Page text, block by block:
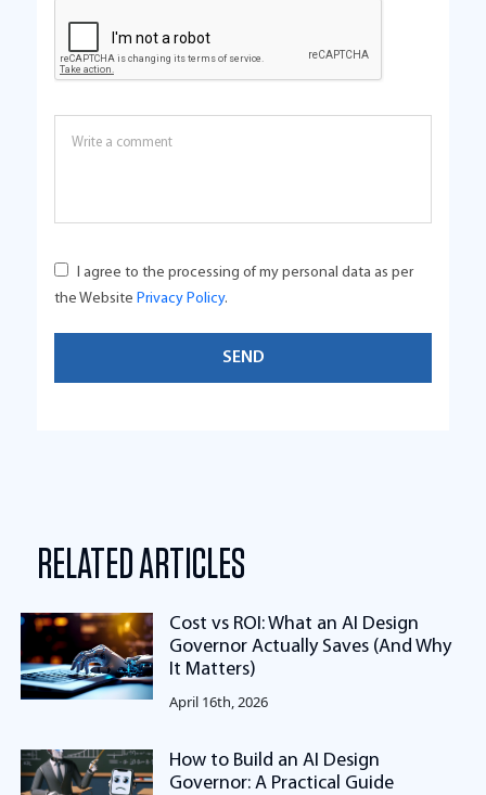
I agree to the processing of my personal data as per
the Website Privacy Policy.
RELATED ARTICLES
Cost vs ROI: What an AI Design
Governor Actually Saves (And Why
It Matters)
April 16th, 2026
How to Build an AI Design
Governor: A Practical Guide